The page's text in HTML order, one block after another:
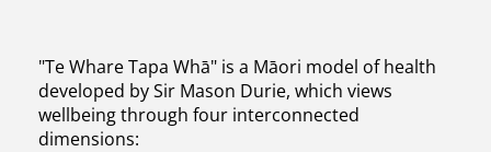
​​​​​​​"Te Whare Tapa Whā" is a Māori model of health
developed by Sir Mason Durie, which views
wellbeing through four interconnected
dimensions: